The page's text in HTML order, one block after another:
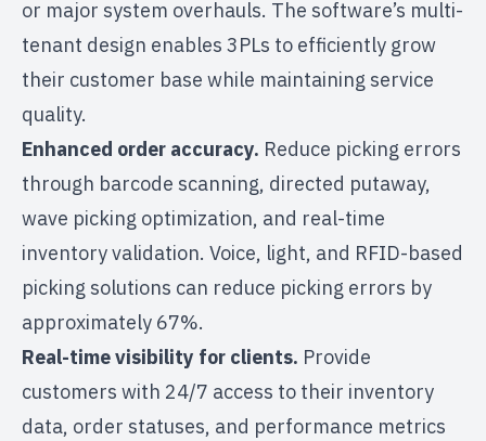
or major system overhauls. The software’s multi-
tenant design enables 3PLs to efficiently grow
their customer base while maintaining service
quality.
Enhanced order accuracy. Reduce picking errors
through barcode scanning, directed putaway,
wave picking optimization, and real-time
inventory validation. Voice, light, and RFID-based
picking solutions can reduce picking errors by
approximately 67%.
Real-time visibility for clients. Provide
customers with 24/7 access to their inventory
data, order statuses, and performance metrics